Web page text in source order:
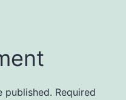
published. Required